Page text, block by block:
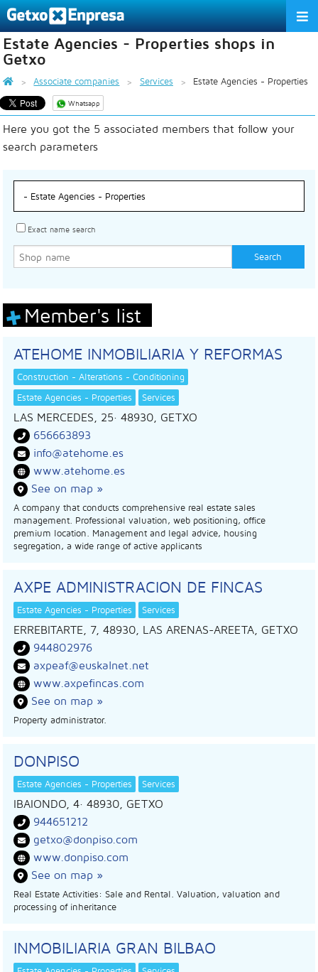
THE ASSOCIATION
SERVICES
ACTIVITIES
ASSOCIATE COMPANIES
Estate Agencies - Properties shops in
Getxo
Associate companies Services Estate Agencies - Properties
Whatsapp
Here you got the 5 associated members that follow your
search parameters
Exact name search
Member's list
ATEHOME INMOBILIARIA Y REFORMAS
Construction - Alterations - Conditioning
Estate Agencies - Properties
Services
LAS MERCEDES, 25· 48930, GETXO
656663893
info@atehome.es
www.atehome.es
See on map »
A company that conducts comprehensive real estate sales
management. Professional valuation, web positioning, office
premium location. Management and legal advice, housing
segregation, a wide range of active applicants
AXPE ADMINISTRACION DE FINCAS
Estate Agencies - Properties Services
ERREBITARTE, 7, 48930, LAS ARENAS-AREETA, GETXO
944802976
axpeaf@euskalnet.net
www.axpefincas.com
See on map »
Property administrator.
DONPISO
Estate Agencies - Properties Services
IBAIONDO, 4· 48930, GETXO
944651212
getxo@donpiso.com
www.donpiso.com
See on map »
Real Estate Activities: Sale and Rental. Valuation, valuation and
processing of inheritance
INMOBILIARIA GRAN BILBAO